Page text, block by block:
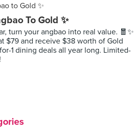
To Gold ✨
turn your angbao into real value. 🧧✨
$79 and receive $38 worth of Gold
1 dining deals all year long. Limited-